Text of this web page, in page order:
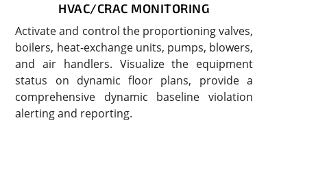
HVAC/CRAC MONITORING
Activate and control the proportioning valves,
boilers, heat-exchange units, pumps, blowers,
and air handlers. Visualize the equipment
status on dynamic floor plans, provide a
comprehensive dynamic baseline violation
alerting and reporting.